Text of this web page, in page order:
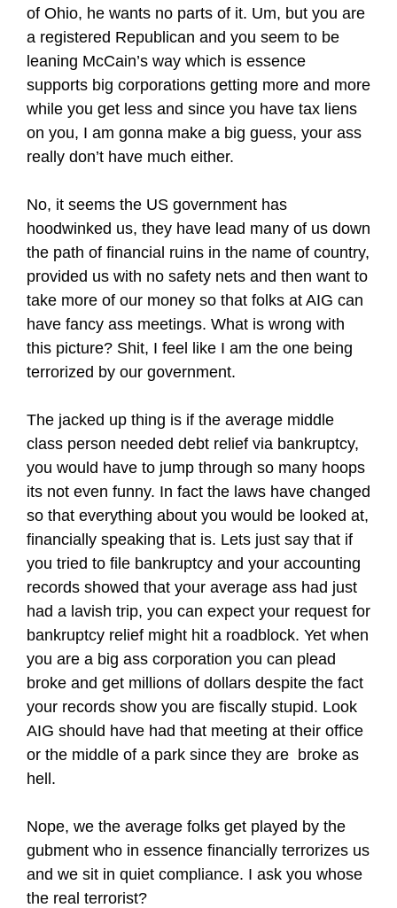
of Ohio, he wants no parts of it. Um, but you are
a registered Republican and you seem to be
leaning McCain’s way which is essence
supports big corporations getting more and more
while you get less and since you have tax liens
on you, I am gonna make a big guess, your ass
really don’t have much either.
No, it seems the US government has
hoodwinked us, they have lead many of us down
the path of financial ruins in the name of country,
provided us with no safety nets and then want to
take more of our money so that folks at AIG can
have fancy ass meetings. What is wrong with
this picture? Shit, I feel like I am the one being
terrorized by our government.
The jacked up thing is if the average middle
class person needed debt relief via bankruptcy,
you would have to jump through so many hoops
its not even funny. In fact the laws have changed
so that everything about you would be looked at,
financially speaking that is. Lets just say that if
you tried to file bankruptcy and your accounting
records showed that your average ass had just
had a lavish trip, you can expect your request for
bankruptcy relief might hit a roadblock. Yet when
you are a big ass corporation you can plead
broke and get millions of dollars despite the fact
your records show you are fiscally stupid. Look
AIG should have had that meeting at their office
or the middle of a park since they are broke as
hell.
Nope, we the average folks get played by the
gubment who in essence financially terrorizes us
and we sit in quiet compliance. I ask you whose
the real terrorist?